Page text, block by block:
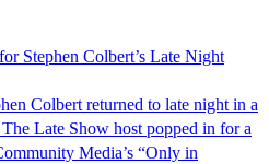
Stephen Colbert’s Late Night
Colbert returned to late night in a
Late Show host popped in for a
Media’s “Only in